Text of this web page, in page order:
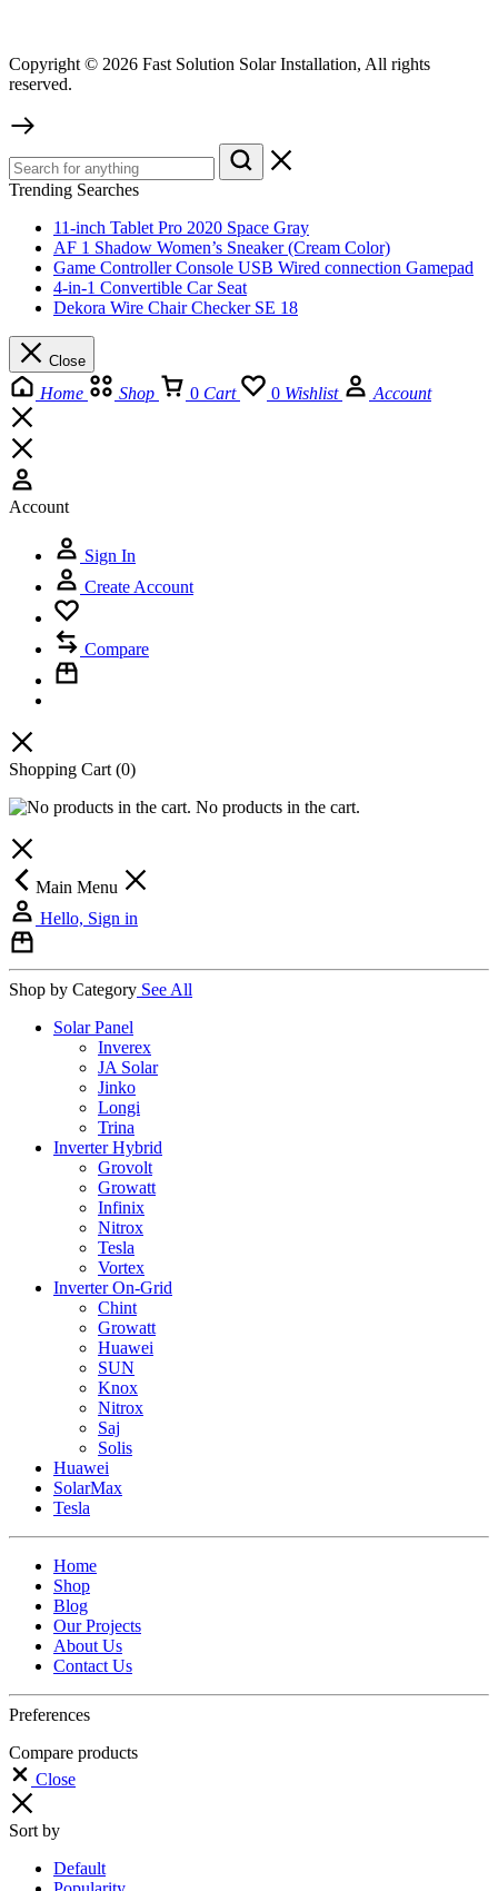
Copyright © 2026 Fast Solution Solar Installation, All rights
reserved.
Trending Searches
11-inch Tablet Pro 2020 Space Gray
AF 1 Shadow Women’s Sneaker (Cream Color)
Game Controller Console USB Wired connection Gamepad
4-in-1 Convertible Car Seat
Dekora Wire Chair Checker SE 18
Close
Home Shop 0 Cart 0 Wishlist Account
Account
Sign In
Create Account
Compare
Shopping Cart(0)
No products in the cart.
Main Menu
Hello, Sign in
Shop by Category See All
Solar Panel
Inverex
JA Solar
Jinko
Longi
Trina
Inverter Hybrid
Grovolt
Growatt
Infinix
Nitrox
Tesla
Vortex
Inverter On-Grid
Chint
Growatt
Huawei
SUN
Knox
Nitrox
Saj
Solis
Huawei
SolarMax
Tesla
Home
Shop
Blog
Our Projects
About Us
Contact Us
Preferences
Compare products
Close
Sort by
Default